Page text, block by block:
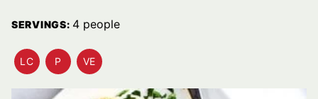
SERVINGS: 4 people
LC
LOW
CARB
P
PALEO
RECIPES
VE
VEGETARIAN
RECIPES